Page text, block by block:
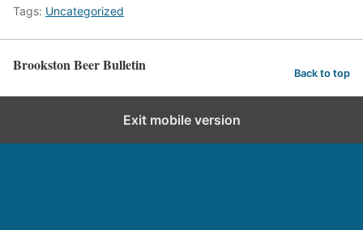
Tags: Uncategorized
Brookston Beer Bulletin Back to top
Exit mobile version